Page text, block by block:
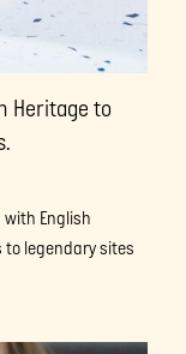
Heritage to
English
legendary sites